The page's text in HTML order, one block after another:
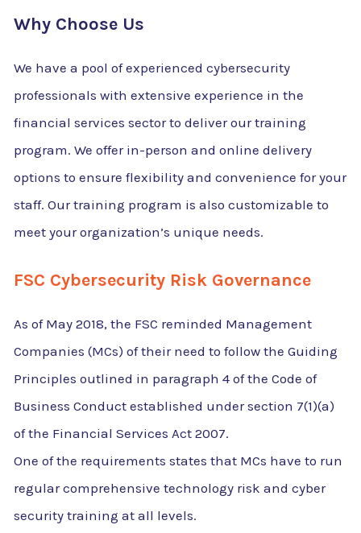
Why Choose Us
We have a pool of experienced cybersecurity
professionals with extensive experience in the
financial services sector to deliver our training
program. We offer in-person and online delivery
options to ensure flexibility and convenience for your
staff. Our training program is also customizable to
meet your organization’s unique needs.
FSC Cybersecurity Risk Governance
As of May 2018, the FSC reminded Management
Companies (MCs) of their need to follow the Guiding
Principles outlined in paragraph 4 of the Code of
Business Conduct established under section 7(1)(a)
of the Financial Services Act 2007.
One of the requirements states that MCs have to run
regular comprehensive technology risk and cyber
security training at all levels.